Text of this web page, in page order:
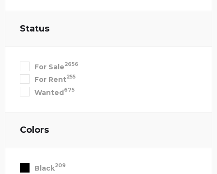
Status
For Sale2656
For Rent255
Wanted675
Colors
Black209